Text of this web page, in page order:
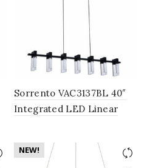
Sorrento VAC3137BL 40″
Integrated LED Linear
Fixture in Black with 7
Shades
NEW!